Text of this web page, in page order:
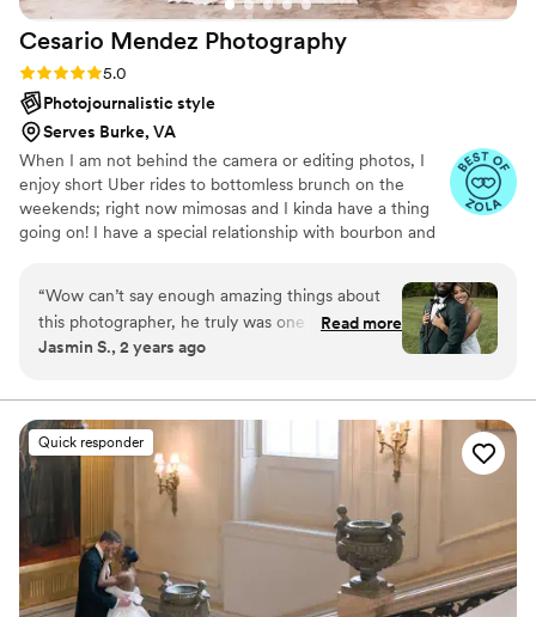
Cesario Mendez Photography
Rating: 5.0 (27 reviews)
5.0
Photojournalistic style
Serves Burke, VA
When I am not behind the camera or editing photos, I
enjoy short Uber rides to bottomless brunch on the
weekends; right now mimosas and I kinda have a thing
going on! I have a special relationship with bourbon and
married to the happiest person on earth (I am so serious),
who just happens to double as my favorite person. She
keeps me grounded and never fails to remind me how
“Wow can’t say enough amazing things about
this photographer, he truly was one of the
highlights of our wedding. Don’t walk to book
orientated, bilingual, fun and laid back. He
captured so many incredible behind the scene
moments and my family kept saying we didn’t
even see him take that picture. We were
nervous about not knowing how to pose. He
made us so comfortable and had amazing poses.
He captured intimate moments of our families
reactions during the ceremony, speeches and
partying. He helped the day flow so well and we
Read more
Jasmin S., 2 years ago
Quick responder